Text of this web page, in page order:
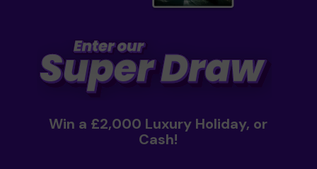
Win a £2,000 Luxury Holiday, or
Cash!